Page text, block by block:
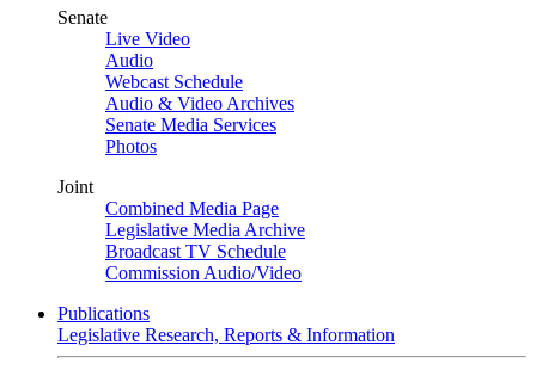
Senate
Live Video
Audio
Webcast Schedule
Audio & Video Archives
Senate Media Services
Photos
Joint
Combined Media Page
Legislative Media Archive
Broadcast TV Schedule
Commission Audio/Video
Publications
Legislative Research, Reports & Information